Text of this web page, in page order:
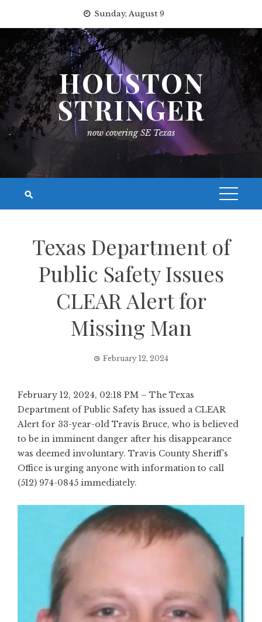
content
Sunday, August 9
HOUSTON
STRINGER
now covering SE Texas
Texas Department of
Public Safety Issues
CLEAR Alert for
Missing Man
February 12, 2024
February 12, 2024, 02:18 PM – The Texas
Department of Public Safety has issued a CLEAR
Alert for 33-year-old Travis Bruce, who is believed
to be in imminent danger after his disappearance
was deemed involuntary. Travis County Sheriff’s
Office is urging anyone with information to call
(512) 974-0845 immediately.